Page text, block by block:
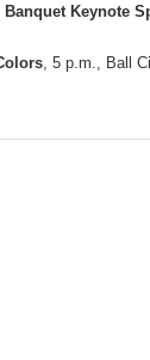
Keynote
, 5 p.m., Ball